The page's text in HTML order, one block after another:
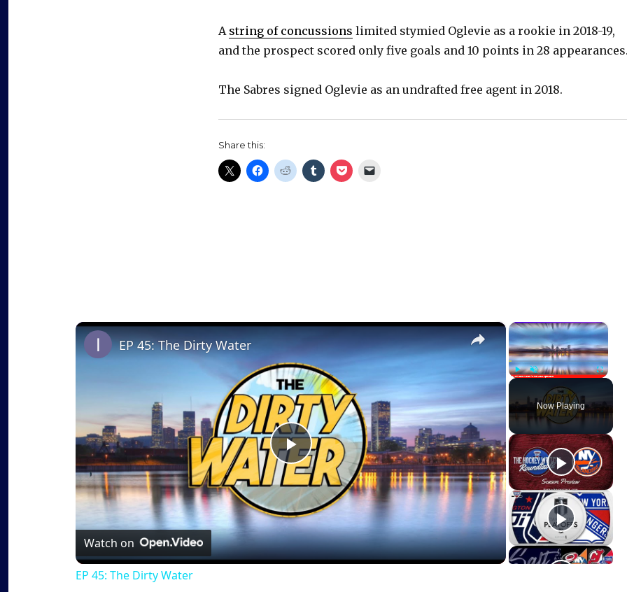
A string of concussions limited stymied Oglevie as a rookie in 2018-19,
and the prospect scored only five goals and 10 points in 28
The Sabres signed Oglevie as an undrafted free agent in 2018.
Share this:
×
Now Playing
×
P
l
a
EP 45: The Dirty Water
Watch on
EP 45: The Dirty Water